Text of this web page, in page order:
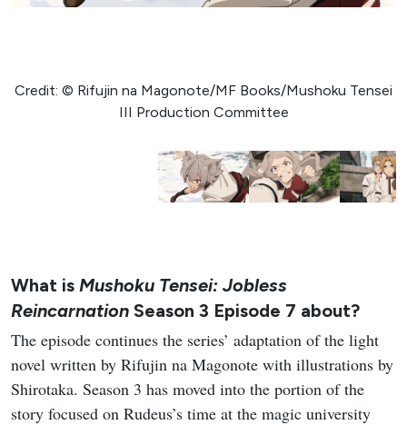
Credit: © Rifujin na Magonote/MF Books/Mushoku Tensei
III Production Committee
What is Mushoku Tensei: Jobless
Reincarnation Season 3 Episode 7 about?
The episode continues the series’ adaptation of the light
novel written by Rifujin na Magonote with illustrations by
Shirotaka. Season 3 has moved into the portion of the
story focused on Rudeus’s time at the magic university